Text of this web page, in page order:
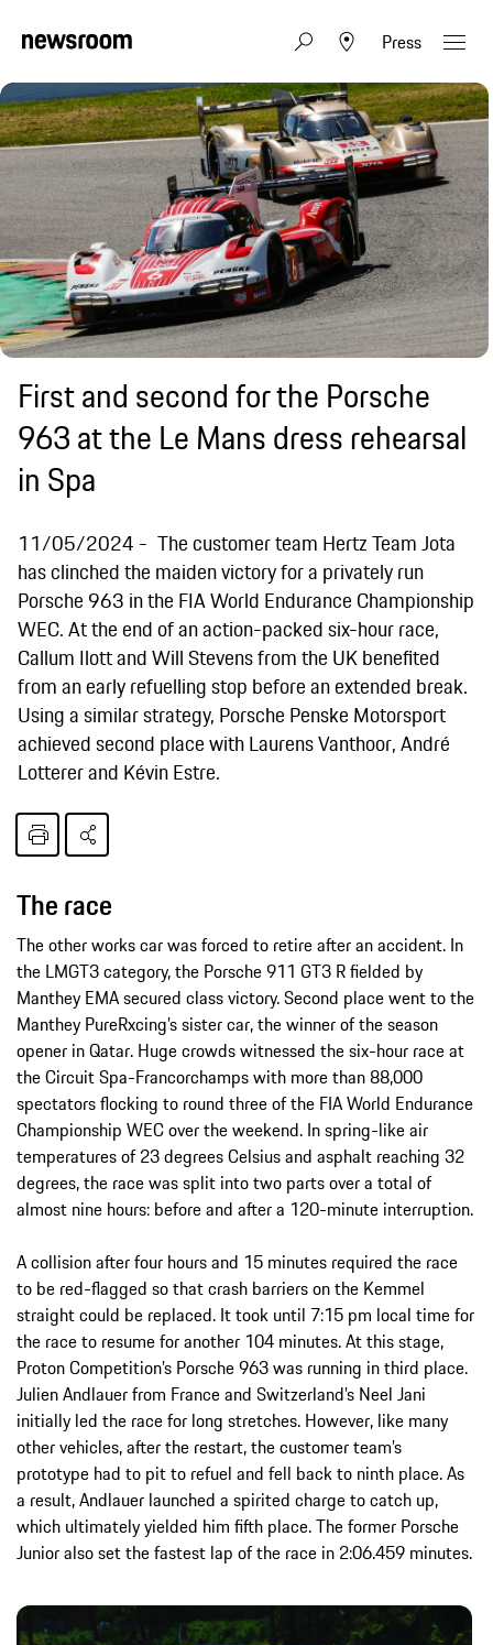
Press
First and second for the Porsche
963 at the Le Mans dress rehearsal
in Spa
11/05/2024
The customer team Hertz Team Jota
has clinched the maiden victory for a privately run
Porsche 963 in the FIA World Endurance Championship
WEC. At the end of an action-packed six-hour race,
Callum Ilott and Will Stevens from the UK benefited
from an early refuelling stop before an extended break.
Using a similar strategy, Porsche Penske Motorsport
achieved second place with Laurens Vanthoor, André
Lotterer and Kévin Estre.
The race
The other works car was forced to retire after an accident. In
the LMGT3 category, the Porsche 911 GT3 R fielded by
Manthey EMA secured class victory. Second place went to the
Manthey PureRxcing’s sister car, the winner of the season
opener in Qatar. Huge crowds witnessed the six-hour race at
the Circuit Spa-Francorchamps with more than 88,000
spectators flocking to round three of the FIA World Endurance
Championship WEC over the weekend. In spring-like air
temperatures of 23 degrees Celsius and asphalt reaching 32
degrees, the race was split into two parts over a total of
almost nine hours: before and after a 120-minute interruption.
A collision after four hours and 15 minutes required the race
to be red-flagged so that crash barriers on the Kemmel
straight could be replaced. It took until 7:15 pm local time for
the race to resume for another 104 minutes. At this stage,
Proton Competition’s Porsche 963 was running in third place.
Julien Andlauer from France and Switzerland’s Neel Jani
initially led the race for long stretches. However, like many
other vehicles, after the restart, the customer team’s
prototype had to pit to refuel and fell back to ninth place. As
a result, Andlauer launched a spirited charge to catch up,
which ultimately yielded him fifth place. The former Porsche
Junior also set the fastest lap of the race in 2:06.459 minutes.